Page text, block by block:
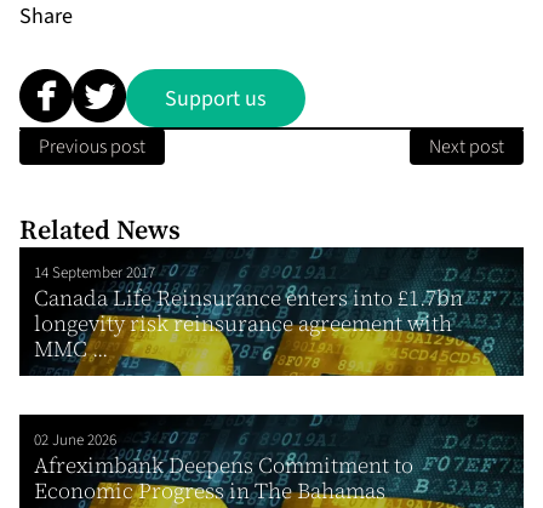
Share
Support us
Previous post Next post
Related News
14 September 2017
Canada Life Reinsurance enters into £1.7bn
longevity risk reinsurance agreement with
MMC ...
02 June 2026
Afreximbank Deepens Commitment to
Economic Progress in The Bahamas